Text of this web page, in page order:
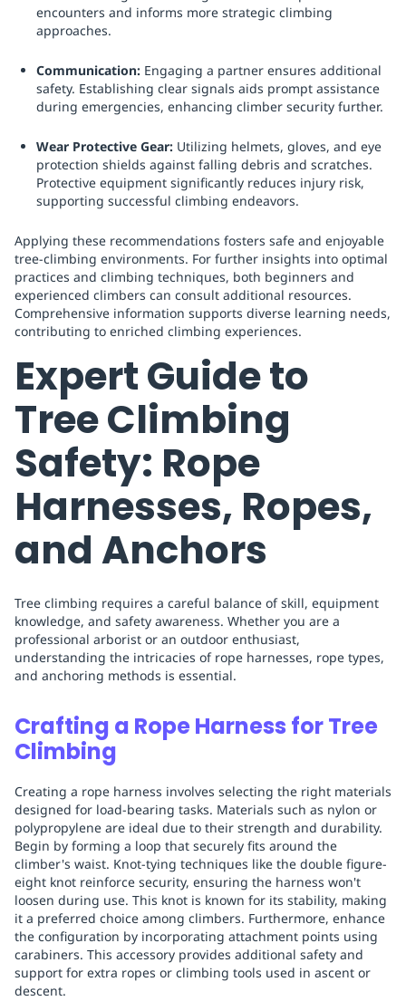
encounters and informs more strategic climbing
approaches.
Communication: Engaging a partner ensures additional
safety. Establishing clear signals aids prompt assistance
during emergencies, enhancing climber security further.
Wear Protective Gear: Utilizing helmets, gloves, and eye
protection shields against falling debris and scratches.
Protective equipment significantly reduces injury risk,
supporting successful climbing endeavors.
Applying these recommendations fosters safe and enjoyable
tree-climbing environments. For further insights into optimal
practices and climbing techniques, both beginners and
experienced climbers can consult additional resources.
Comprehensive information supports diverse learning needs,
contributing to enriched climbing experiences.
Expert Guide to
Tree Climbing
Safety: Rope
Harnesses, Ropes,
and Anchors
Tree climbing requires a careful balance of skill, equipment
knowledge, and safety awareness. Whether you are a
professional arborist or an outdoor enthusiast,
understanding the intricacies of rope harnesses, rope types,
and anchoring methods is essential.
Crafting a Rope Harness for Tree
Climbing
Creating a rope harness involves selecting the right materials
designed for load-bearing tasks. Materials such as nylon or
polypropylene are ideal due to their strength and durability.
Begin by forming a loop that securely fits around the
climber's waist. Knot-tying techniques like the double figure-
eight knot reinforce security, ensuring the harness won't
loosen during use. This knot is known for its stability, making
it a preferred choice among climbers. Furthermore, enhance
the configuration by incorporating attachment points using
carabiners. This accessory provides additional safety and
support for extra ropes or climbing tools used in ascent or
descent.